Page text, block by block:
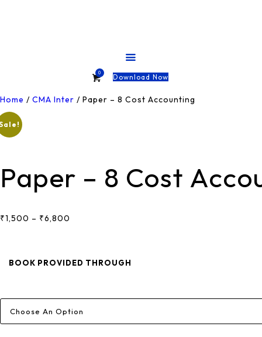
0 Download Now
COURSES
TESTS
SHOP
Home / CMA Inter / Paper – 8 Cost Accounting
Paper – 8 Cost
₹1,500 – ₹6,800
Through
BOOK PROVIDED THROUGH